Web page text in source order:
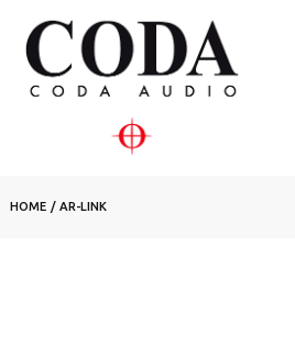
HOME / AR-LINK